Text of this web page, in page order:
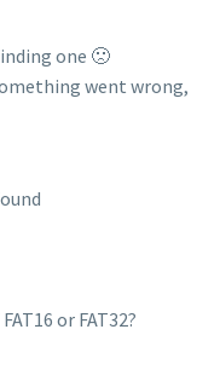
one 🙁
went wrong,
or FAT32?